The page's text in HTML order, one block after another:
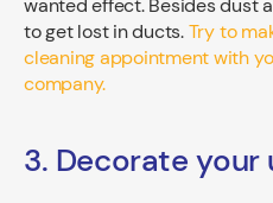
wanted effect. Besides dust
to get lost in ducts.Try to
cleaning appointment with
company.
3. Decorate your